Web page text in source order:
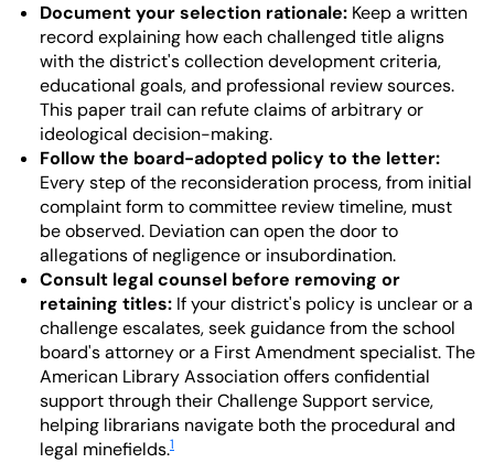
Document your selection rationale: Keep a written
record explaining how each challenged title aligns
with the district's collection development criteria,
educational goals, and professional review sources.
This paper trail can refute claims of arbitrary or
ideological decision-making.
Follow the board-adopted policy to the letter:
Every step of the reconsideration process, from initial
complaint form to committee review timeline, must
be observed. Deviation can open the door to
allegations of negligence or insubordination.
Consult legal counsel before removing or
retaining titles: If your district's policy is unclear or a
challenge escalates, seek guidance from the school
board's attorney or a First Amendment specialist. The
American Library Association offers confidential
support through their Challenge Support service,
helping librarians navigate both the procedural and
legal minefields.1